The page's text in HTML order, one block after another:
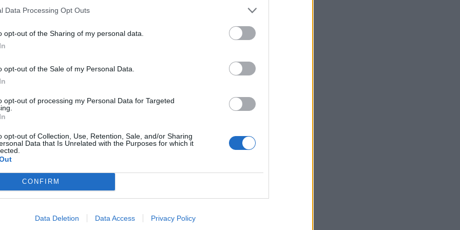
Data Processing Opt Outs
opt-out of the Sharing of my personal data.
opt-out of the Sale of my Personal Data.
opt-out of processing my Personal Data for Targeted
opt-out of Collection, Use, Retention, Sale, and/or Sharing
Data that Is Unrelated with the Purposes for which it
CONFIRM
Data Deletion Data Access Privacy Policy
in the rule of law and upholding democracy, and I
puts themselves forward as a public
of their views.
political issues in Northern Ireland. It never had,
for this attack, and indeed whoever was
of the event attended by the Irish Foreign
nothing to our opposition to the protocol, our
small boats plan a ‘crock of sh*t’